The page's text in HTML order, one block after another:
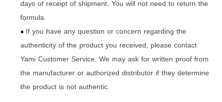
days of receipt of shipment. You will not need to return the
formula.
● If you have any question or concern regarding the
authenticity of the product you received, please contact
Yami Customer Service. We may ask for written proof from
the manufacturer or authorized distributor if they determine
the product is not authentic.